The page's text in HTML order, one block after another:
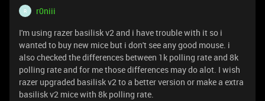
R
r0niii
I'm using razer basilisk v2 and i have trouble with it so i
wanted to buy new mice but i don't see any good mouse. i
also checked the differences between 1k polling rate and 8k
polling rate and for me those differences may do alot. I wish
razer upgraded basilisk v2 to a better version or make a extra
basilisk v2 mice with 8k polling rate.